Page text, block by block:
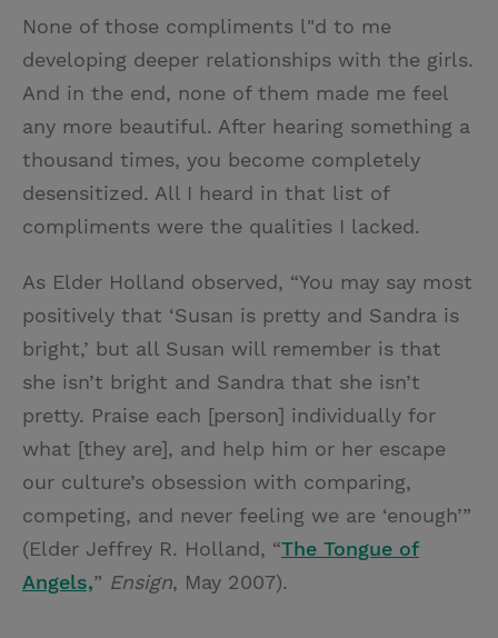
None of those compliments l"d to me
developing deeper relationships with the girls.
And in the end, none of them made me feel
any more beautiful. After hearing something a
thousand times, you become completely
desensitized. All I heard in that list of
compliments were the qualities I lacked.
As Elder Holland observed, “You may say most
positively that ‘Susan is pretty and Sandra is
bright,’ but all Susan will remember is that
she isn’t bright and Sandra that she isn’t
pretty. Praise each [person] individually for
what [they are], and help him or her escape
our culture’s obsession with comparing,
competing, and never feeling we are ‘enough’”
(Elder Jeffrey R. Holland, “The Tongue of
Angels,” Ensign, May 2007).